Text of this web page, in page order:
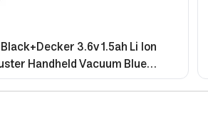
3.6v 1.5ah Li Ion
Handheld Vacuum Blue
Warranty